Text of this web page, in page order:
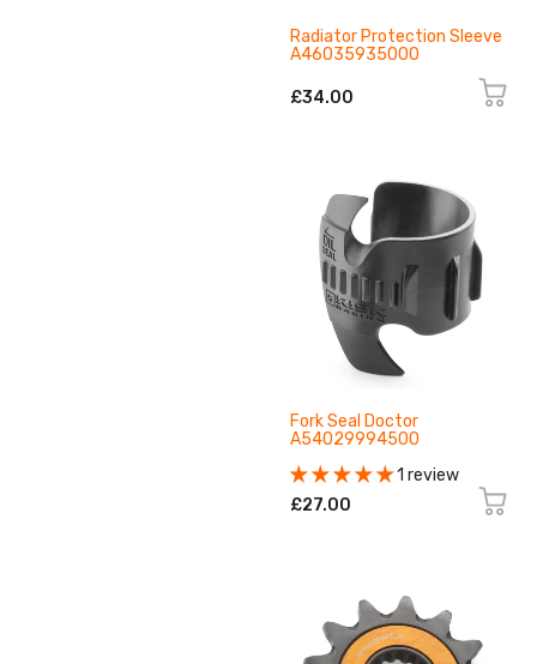
Radiator Protection Sleeve
A46035935000
£34.00
Fork Seal Doctor
A54029994500
1 review
£27.00